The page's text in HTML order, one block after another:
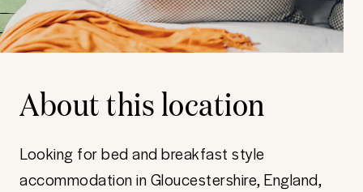
About this location
Looking for bed and breakfast style
accommodation in Gloucestershire, England,